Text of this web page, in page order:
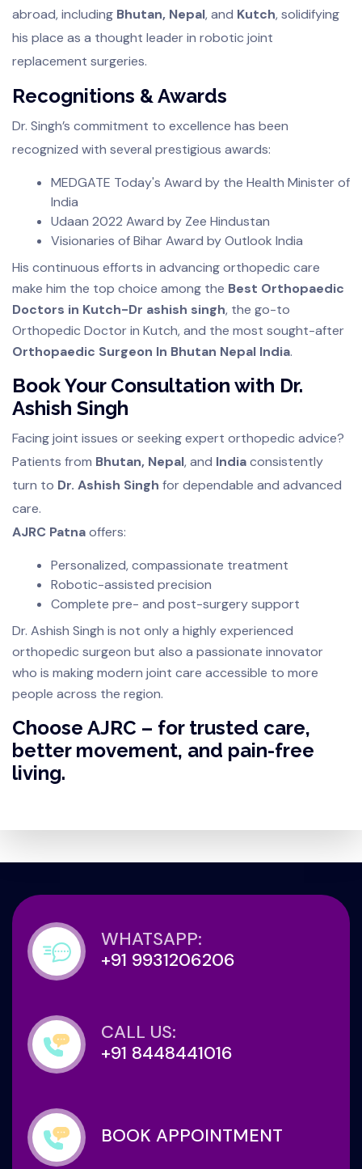
abroad, including Bhutan, Nepal, and Kutch, solidifying
his place as a thought leader in robotic joint
replacement surgeries.
Recognitions & Awards
Dr. Singh’s commitment to excellence has been
recognized with several prestigious awards:
MEDGATE Today's Award by the Health Minister of
India
Udaan 2022 Award by Zee Hindustan
Visionaries of Bihar Award by Outlook India
His continuous efforts in advancing orthopedic care
make him the top choice among the Best Orthopaedic
Doctors in Kutch-Dr ashish singh, the go-to
Orthopedic Doctor in Kutch, and the most sought-after
Orthopaedic Surgeon In Bhutan Nepal India.
Book Your Consultation with Dr.
Ashish Singh
Facing joint issues or seeking expert orthopedic advice?
Patients from Bhutan, Nepal, and Indiaconsistently
turn to Dr. Ashish Singh for dependable and advanced
care.
AJRC Patnaoffers:
Personalized, compassionate treatment
Robotic-assisted precision
Complete pre- and post-surgery support
Dr. Ashish Singh is not only a highly experienced
orthopedic surgeon but also a passionate innovator
who is making modern joint care accessible to more
people across the region.
Choose AJRC – for trusted care,
better movement, and pain-free
living.
WHATSAPP:
+91 9931206206
CALL US:
+91 8448441016
BOOK APPOINTMENT